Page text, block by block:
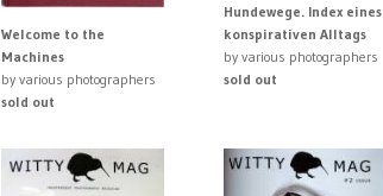
Welcome to the
Machines
by various photographers
sold out
Hundewege. Index eines
konspirativen Alltags
by various photographers
sold out